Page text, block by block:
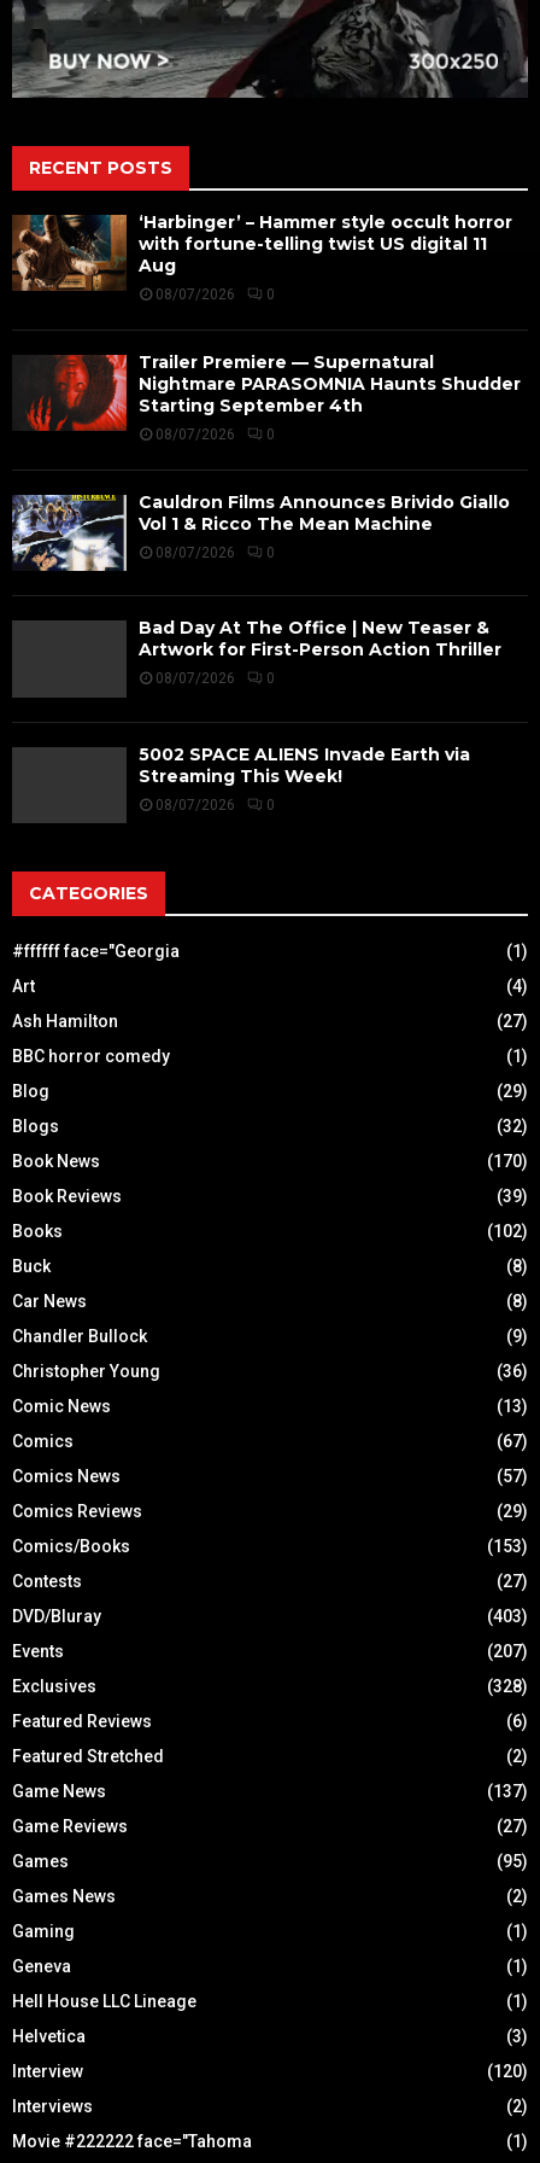
RECENT POSTS
‘Harbinger’ – Hammer style occult horror
with fortune-telling twist US digital 11
Aug
08/07/2026 0
Trailer Premiere — Supernatural
Nightmare PARASOMNIA Haunts Shudder
Starting September 4th
08/07/2026 0
Cauldron Films Announces Brivido Giallo
Vol 1 & Ricco The Mean Machine
08/07/2026 0
Bad Day At The Office | New Teaser &
Artwork for First-Person Action Thriller
08/07/2026 0
5002 SPACE ALIENS Invade Earth via
Streaming This Week!
08/07/2026 0
CATEGORIES
#ffffff face="Georgia
(1)
Art
(4)
Ash Hamilton
(27)
BBC horror comedy
(1)
Blog
(29)
Blogs
(32)
Book News
(170)
Book Reviews
(39)
Books
(102)
Buck
(8)
Car News
(8)
Chandler Bullock
(9)
Christopher Young
(36)
Comic News
(13)
Comics
(67)
Comics News
(57)
Comics Reviews
(29)
Comics/Books
(153)
Contests
(27)
DVD/Bluray
(403)
Events
(207)
Exclusives
(328)
Featured Reviews
(6)
Featured Stretched
(2)
Game News
(137)
Game Reviews
(27)
Games
(95)
Games News
(2)
Gaming
(1)
Geneva
(1)
Hell House LLC Lineage
(1)
Helvetica
(3)
Interview
(120)
Interviews
(2)
Movie #222222 face="Tahoma
(1)